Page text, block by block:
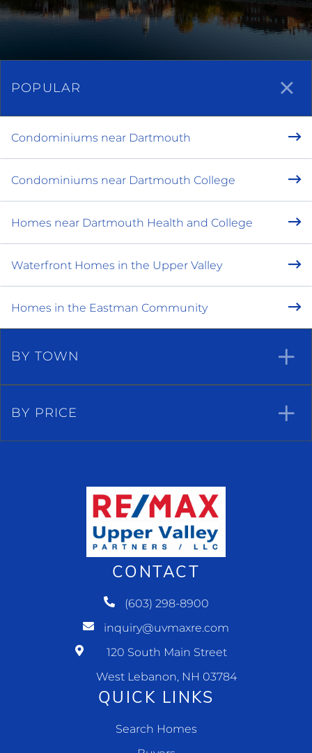
POPULAR
Condominiums near Dartmouth
Condominiums near Dartmouth College
Homes near Dartmouth Health and College
Waterfront Homes in the Upper Valley
Homes in the Eastman Community
BY TOWN
BY PRICE
CONTACT
(603) 298-8900
inquiry@uvmaxre.com
120 South Main Street
West Lebanon, NH 03784
QUICK LINKS
Search Homes